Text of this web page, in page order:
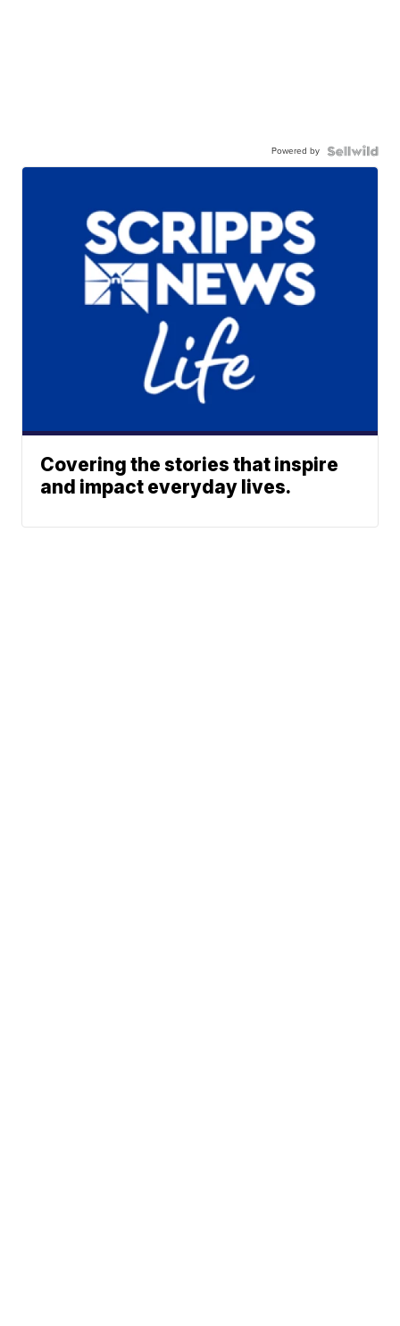
Powered by
Covering the stories that inspire
and impact everyday lives.